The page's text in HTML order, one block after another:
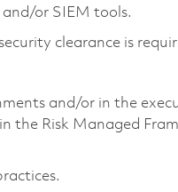
or SIEM tools.
clearance is
and/or in the
the Risk Managed